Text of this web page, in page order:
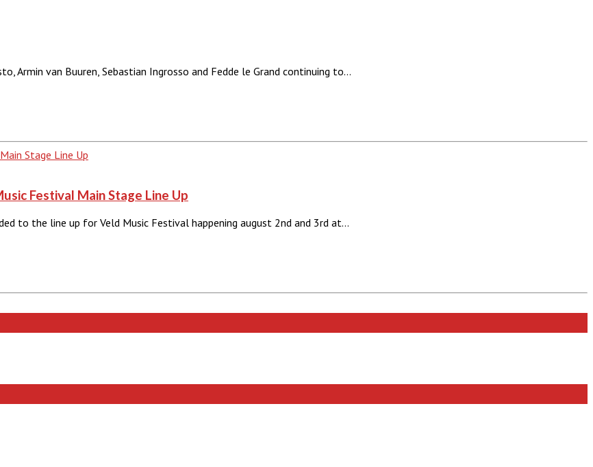
van Buuren, Sebastian Ingrosso and Fedde le Grand continuing to…
Festival Main Stage Line Up
to the line up for Veld Music Festival happening august 2nd and 3rd at…